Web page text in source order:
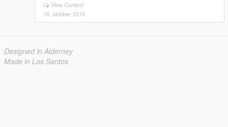
View Context
18. oktober 2015
Designed in Alderney
Made in Los Santos